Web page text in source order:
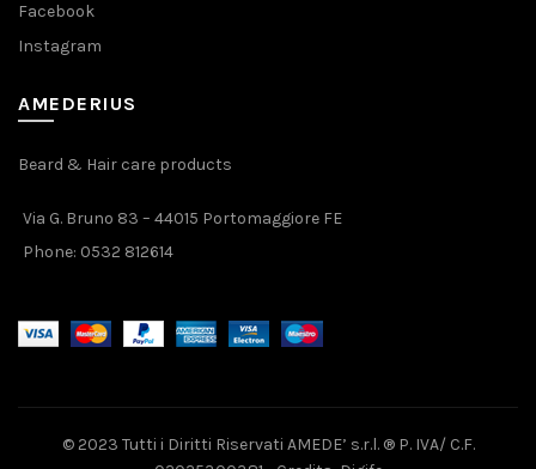
Facebook
Instagram
AMEDERIUS
Beard & Hair care products
Via G. Bruno 83 – 44015 Portomaggiore FE
Phone: 0532 812614
© 2023 Tutti i Diritti Riservati AMEDE’ s.r.l. ® P. IVA/ C.F.